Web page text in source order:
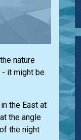
nature
- it might be
the East at
the angle
the night